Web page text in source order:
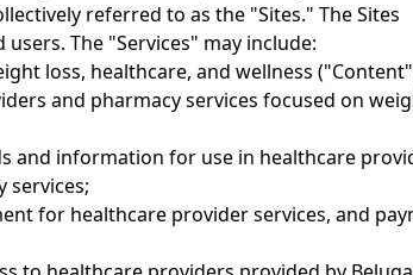
referred to as the "Sites." The Sites
The "Services" may include:
loss, healthcare, and wellness
and pharmacy services focused on
and information for use in healthcare
services;
for healthcare provider services, and